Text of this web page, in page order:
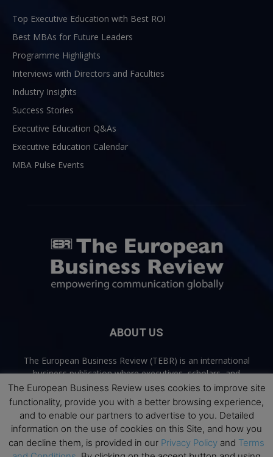
Top Executive Education with Best ROI
Best MBAs for Future Leaders
Programme Highlights
Interviews with Directors and Faculties
Industry Insights
Success Stories
Executive Education Q&As
Executive Education Calendar
MBA Pulse Events
ABOUT US
The European Business Review (TEBR) is an international
business publication where executives, scholars, and
practitioners share trusted perspectives on leadership,
strategy, and the future of business. Through thoughtful,
open-access content, TEBR connects rigorous thinking with
real-world relevance to help leaders navigate change and
make better decisions.
The European Business Review uses cookies to improve site
functionality, provide you with a better browsing experience,
and to enable our partners to advertise to you. Detailed
information on the use of cookies on this Site, and how you
can decline them, is provided in our Privacy Policy and Terms